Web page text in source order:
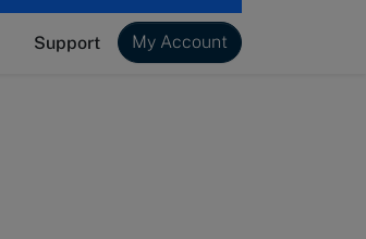
Support My Account